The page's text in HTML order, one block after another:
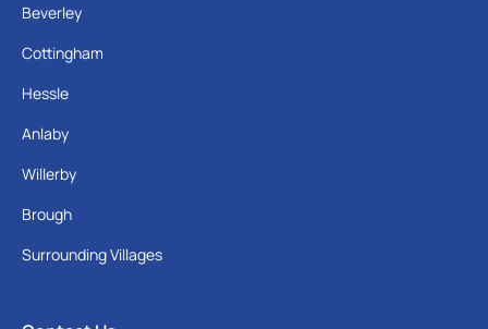
Beverley
Cottingham
Hessle
Anlaby
Willerby
Brough
Surrounding Villages